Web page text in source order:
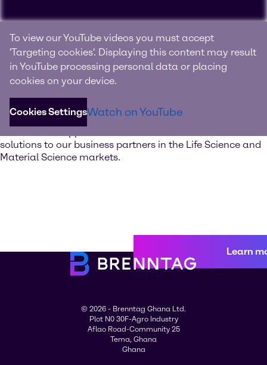
To view our YouTube videos you must accept
'Targeting cookies'. Displaying this content may result
in YouTube processing personal data or placing
cookies on your device.
Cookies SettingsWatch on YouTube
Experience Brenntag
Specialties
Your innovation and solutions provider for specialty
Discover our value-added services. Our global network of
solutions to our business partners in the Life Science and
Material Science markets.
Learn
© 2026 - Brenntag Ghana Ltd.
Plot N0 30F-Agro Industry
Aflao Road-Community 25
Tema, Ghana
Ghana